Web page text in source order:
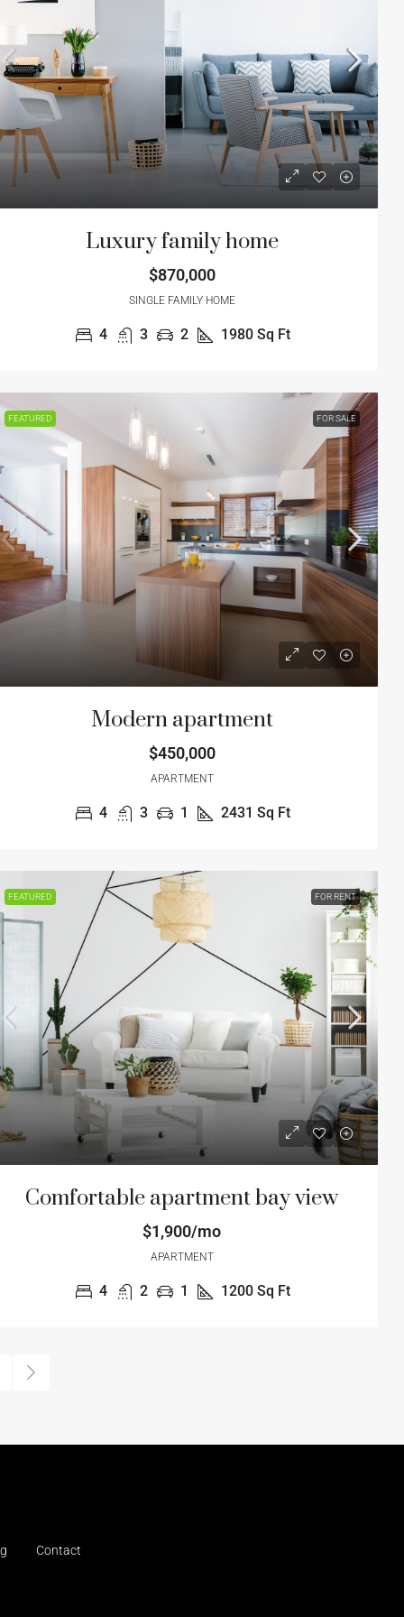
Luxury family home
$870,000
SINGLE FAMILY HOME
4 3 2 1980 Sq Ft
FEATURED FOR SALE
Modern apartment
$450,000
APARTMENT
4 3 1 2431 Sq Ft
FEATURED FOR RENT
Comfortable apartment bay view
$1,900/mo
APARTMENT
4 2 1 1200 Sq Ft
Contact